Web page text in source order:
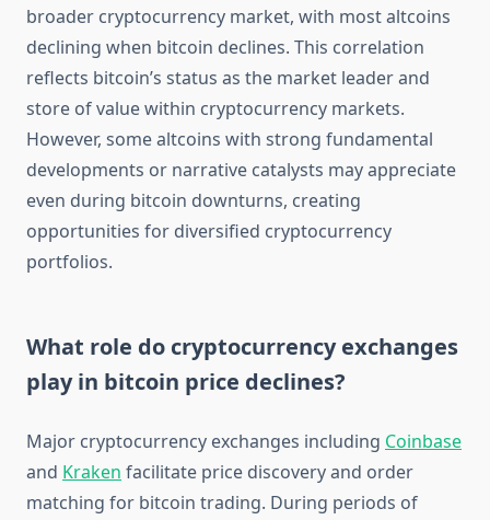
broader cryptocurrency market, with most altcoins
declining when bitcoin declines. This correlation
reflects bitcoin’s status as the market leader and
store of value within cryptocurrency markets.
However, some altcoins with strong fundamental
developments or narrative catalysts may appreciate
even during bitcoin downturns, creating
opportunities for diversified cryptocurrency
portfolios.
What role do cryptocurrency exchanges
play in bitcoin price declines?
Major cryptocurrency exchanges including Coinbase
and Kraken facilitate price discovery and order
matching for bitcoin trading. During periods of